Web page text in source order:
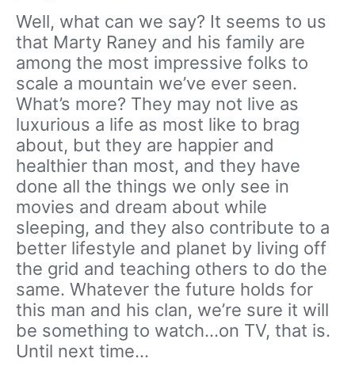
Well, what can we say? It seems to us
that Marty Raney and his family are
among the most impressive folks to
scale a mountain we’ve ever seen.
What’s more? They may not live as
luxurious a life as most like to brag
about, but they are happier and
healthier than most, and they have
done all the things we only see in
movies and dream about while
sleeping, and they also contribute to a
better lifestyle and planet by living off
the grid and teaching others to do the
same. Whatever the future holds for
this man and his clan, we’re sure it will
be something to watch…on TV, that is.
Until next time…